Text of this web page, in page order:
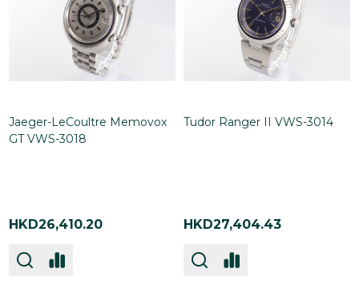
Jaeger-LeCoultre Memovox
GT VWS-3018
HKD26,410.20
Tudor Ranger II VWS-3014
HKD27,404.43